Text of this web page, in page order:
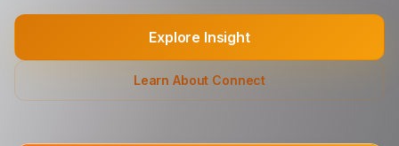
Explore Insight
Learn About Connect